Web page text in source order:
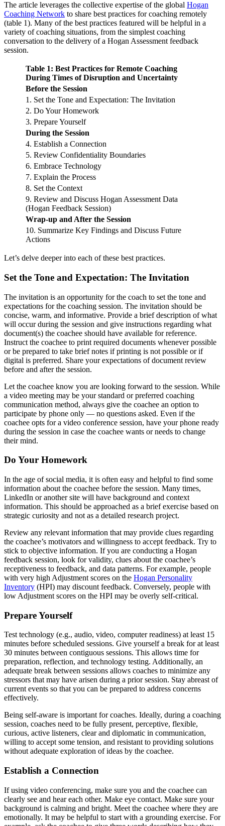
The article leverages the collective expertise of the global Hogan
Coaching Network to share best practices for coaching remotely
(table 1). Many of the best practices featured will be helpful in a
variety of coaching situations, from the simplest coaching
conversation to the delivery of a Hogan Assessment feedback
session.
Table 1: Best Practices for Remote Coaching
During Times of Disruption and Uncertainty
Before the Session
1. Set the Tone and Expectation: The Invitation
2. Do Your Homework
3. Prepare Yourself
During the Session
4. Establish a Connection
5. Review Confidentiality Boundaries
6. Embrace Technology
7. Explain the Process
8. Set the Context
9. Review and Discuss Hogan Assessment Data
(Hogan Feedback Session)
Wrap-up and After the Session
10. Summarize Key Findings and Discuss Future
Actions
Let’s delve deeper into each of these best practices.
Set the Tone and Expectation: The Invitation
The invitation is an opportunity for the coach to set the tone and
expectations for the coaching session. The invitation should be
concise, warm, and informative. Provide a brief description of what
will occur during the session and give instructions regarding what
document(s) the coachee should have available for reference.
Instruct the coachee to print required documents whenever possible
or be prepared to take brief notes if printing is not possible or if
digital is preferred. Share your expectations of document review
before and after the session.
Let the coachee know you are looking forward to the session. While
a video meeting may be your standard or preferred coaching
communication method, always give the coachee an option to
participate by phone only — no questions asked. Even if the
coachee opts for a video conference session, have your phone ready
during the session in case the coachee wants or needs to change
their mind.
Do Your Homework
In the age of social media, it is often easy and helpful to find some
information about the coachee before the session. Many times,
LinkedIn or another site will have background and context
information. This should be approached as a brief exercise based on
strategic curiosity and not as a detailed research project.
Review any relevant information that may provide clues regarding
the coachee’s motivators and willingness to accept feedback. Try to
stick to objective information. If you are conducting a Hogan
feedback session, look for validity, clues about the coachee’s
receptiveness to feedback, and data patterns. For example, people
with very high Adjustment scores on the Hogan Personality
Inventory (HPI) may discount feedback. Conversely, people with
low Adjustment scores on the HPI may be overly self-critical.
Prepare Yourself
Test technology (e.g., audio, video, computer readiness) at least 15
minutes before scheduled sessions. Give yourself a break for at least
30 minutes between contiguous sessions. This allows time for
preparation, reflection, and technology testing. Additionally, an
adequate break between sessions allows coaches to minimize any
stressors that may have arisen during a prior session. Stay abreast of
current events so that you can be prepared to address concerns
effectively.
Being self-aware is important for coaches. Ideally, during a coaching
session, coaches need to be fully present, perceptive, flexible,
curious, active listeners, clear and diplomatic in communication,
willing to accept some tension, and resistant to providing solutions
without adequate exploration of ideas by the coachee.
Establish a Connection
If using video conferencing, make sure you and the coachee can
clearly see and hear each other. Make eye contact. Make sure your
background is calming and bright. Meet the coachee where they are
emotionally. It may be helpful to start with a grounding exercise. For